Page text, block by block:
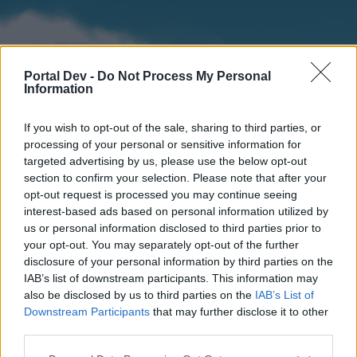
Portal Dev - Do Not Process My Personal
Information
If you wish to opt-out of the sale, sharing to third parties, or
processing of your personal or sensitive information for
targeted advertising by us, please use the below opt-out
section to confirm your selection. Please note that after your
opt-out request is processed you may continue seeing
interest-based ads based on personal information utilized by
us or personal information disclosed to third parties prior to
your opt-out. You may separately opt-out of the further
disclosure of your personal information by third parties on the
IAB’s list of downstream participants. This information may
also be disclosed by us to third parties on the IAB’s List of
Downstream Participants that may further disclose it to other
Home
External Redirect
Forums Calendar